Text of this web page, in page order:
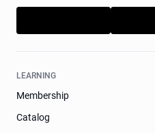
LEARNING
Membership
Catalog